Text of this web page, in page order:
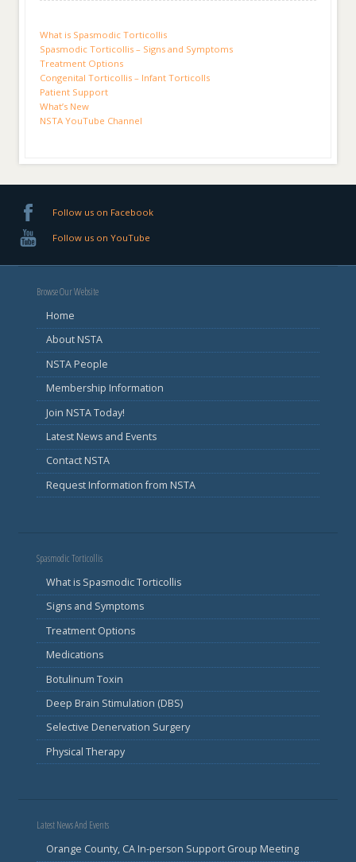
What is Spasmodic Torticollis
Spasmodic Torticollis – Signs and Symptoms
Treatment Options
Congenital Torticollis – Infant Torticolls
Patient Support
What’s New
NSTA YouTube Channel
Follow us on Facebook
Follow us on YouTube
Browse Our Website
Home
About NSTA
NSTA People
Membership Information
Join NSTA Today!
Latest News and Events
Contact NSTA
Request Information from NSTA
Spasmodic Torticollis
What is Spasmodic Torticollis
Signs and Symptoms
Treatment Options
Medications
Botulinum Toxin
Deep Brain Stimulation (DBS)
Selective Denervation Surgery
Physical Therapy
Latest News And Events
Orange County, CA In-person Support Group Meeting